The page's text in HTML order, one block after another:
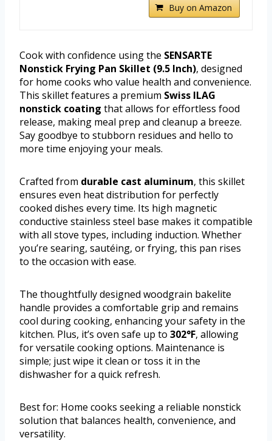
Buy on Amazon
Cook with confidence using the SENSARTE
Nonstick Frying Pan Skillet (9.5 Inch), designed
for home cooks who value health and convenience.
This skillet features a premium Swiss ILAG
nonstick coating that allows for effortless food
release, making meal prep and cleanup a breeze.
Say goodbye to stubborn residues and hello to
more time enjoying your meals.
Crafted from durable cast aluminum, this skillet
ensures even heat distribution for perfectly
cooked dishes every time. Its high magnetic
conductive stainless steel base makes it compatible
with all stove types, including induction. Whether
you’re searing, sautéing, or frying, this pan rises
to the occasion with ease.
The thoughtfully designed woodgrain bakelite
handle provides a comfortable grip and remains
cool during cooking, enhancing your safety in the
kitchen. Plus, it’s oven safe up to 302°F, allowing
for versatile cooking options. Maintenance is
simple; just wipe it clean or toss it in the
dishwasher for a quick refresh.
Best for: Home cooks seeking a reliable nonstick
solution that balances health, convenience, and
versatility.